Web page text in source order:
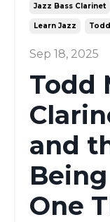
Jazz Bass Clarinet
Learn Jazz
Sep 18, 2025
Todd
and
One